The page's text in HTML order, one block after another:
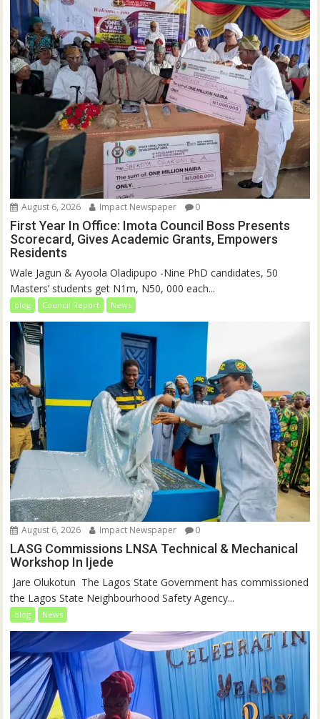
August 6, 2026 Impact Newspaper 0
First Year In Office: Imota Council Boss Presents
Scorecard, Gives Academic Grants, Empowers
Residents
Wale Jagun & Ayoola Oladipupo -Nine PhD candidates, 50
Masters’ students get N1m, N50, 000 each...
blog Council Report News
August 6, 2026 Impact Newspaper 0
LASG Commissions LNSA Technical & Mechanical
Workshop In Ijede
‎‎ Jare Olukotun ‎ ‎The Lagos State Government has commissioned
the Lagos State Neighbourhood Safety Agency...
blog News